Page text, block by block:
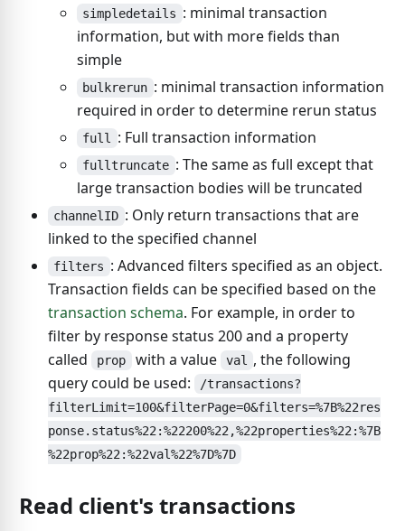
simpledetails : minimal transaction
information, but with more fields than
simple
bulkrerun : minimal transaction information
required in order to determine rerun status
full : Full transaction information
fulltruncate : The same as full except that
large transaction bodies will be truncated
channelID : Only return transactions that are
linked to the specified channel
filters : Advanced filters specified as an object.
Transaction fields can be specified based on the
transaction schema. For example, in order to
filter by response status 200 and a property
called
prop with a value val
, the following
query could be used:
/transactions?
filterLimit=100&filterPage=0&filters=%7B%22res
ponse.status%22:%22200%22,%22properties%22:%7B
%22prop%22:%22val%22%7D%7D
Read client's transactions